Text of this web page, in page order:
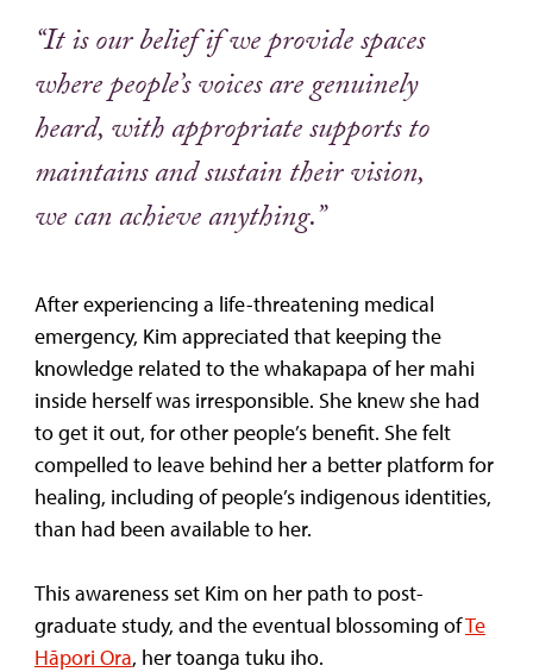
“It is our belief if we provide spaces
where people’s voices are genuinely
heard, with appropriate supports to
maintains and sustain their vision,
we can achieve anything.”
After experiencing a life-threatening medical
emergency, Kim appreciated that keeping the
knowledge related to the whakapapa of her mahi
inside herself was irresponsible. She knew she had
to get it out, for other people’s benefit. She felt
compelled to leave behind her a better platform for
healing, including of people’s indigenous identities,
than had been available to her.
This awareness set Kim on her path to post-
graduate study, and the eventual blossoming ofTe
Hāpori Ora, her toanga tuku iho.